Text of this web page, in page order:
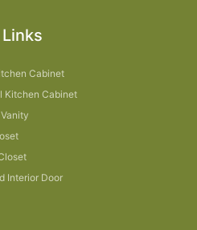
Cabinet
Kitchen Cabinet
Interior Door